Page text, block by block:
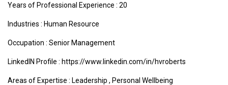
Years of Professional Experience : 20
Industries : Human Resource
Occupation : Senior Management
LinkedIN Profile : https://www.linkedin.com/in/hvroberts
Areas of Expertise : Leadership , Personal Wellbeing